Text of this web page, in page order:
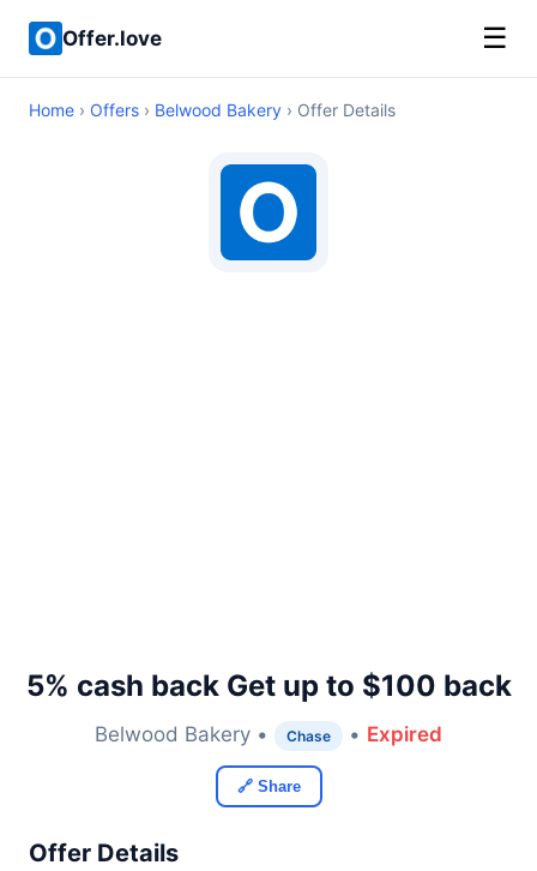
Offer.love ☰
Home › Offers › Belwood Bakery › Offer Details
5% cash back Get up to $100 back
Belwood Bakery • Chase • Expired
🔗 Share
Offer Details